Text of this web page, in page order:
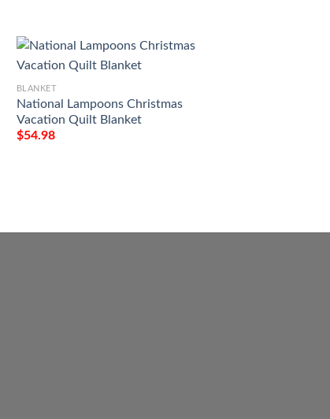
BLANKET
National Lampoons Christmas
Vacation Quilt Blanket
$54.98